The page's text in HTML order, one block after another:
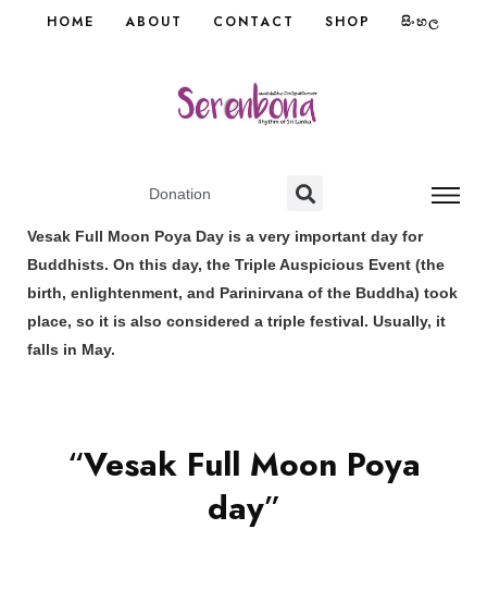
HOME ABOUT CONTACT SHOP සිංහල
Donation
Vesak Full Moon Poya Day is a very important day for
Buddhists. On this day, the Triple Auspicious Event (the
birth, enlightenment, and Parinirvana of the Buddha) took
place, so it is also considered a triple festival. Usually, it
falls in May.
“Vesak Full Moon Poya
day”